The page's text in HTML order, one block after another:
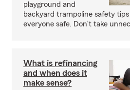
playground and
backyard trampoline safety
everyone safe. Don’t take
What is refinancing
and when does it
make sense?